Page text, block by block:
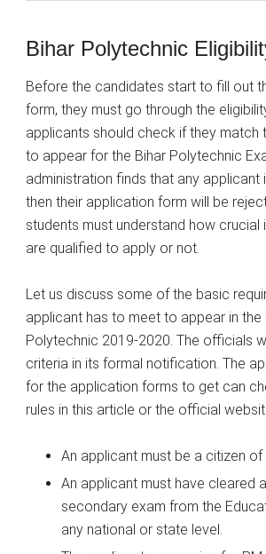
Bihar Polytechnic
Before the candidates start to fill out
form, they must go through the
applicants should check if they match
to appear for the Bihar Polytechnic
administration finds that any applicant
then their application form will be
students must understand how crucial
are qualified to apply or not.
Let us discuss some of the basic
applicant has to meet to appear in the
Polytechnic 2019-2020. The officials
criteria in its formal notification. The
for the application forms to get can
rules in this article or the official
An applicant must be a citizen of
An applicant must have cleared
secondary exam from the
any national or state level.